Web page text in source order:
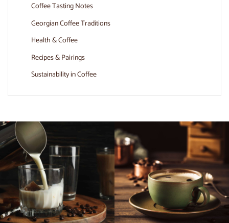
Coffee Tasting Notes
Georgian Coffee Traditions
Health & Coffee
Recipes & Pairings
Sustainability in Coffee